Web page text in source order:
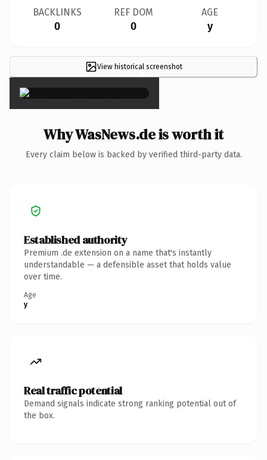
BACKLINKS
0
REF DOM
0
AGE
y
View historical screenshot
×
Why WasNews.de is worth it
Every claim below is backed by verified third-party data.
Established authority
Premium .de extension on a name that's instantly
understandable — a defensible asset that holds value
over time.
Age
y
Real traffic potential
Demand signals indicate strong ranking potential out of
the box.